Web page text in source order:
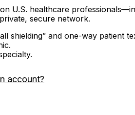
U.S. healthcare
secure network.
shielding” and one-way patient
account?